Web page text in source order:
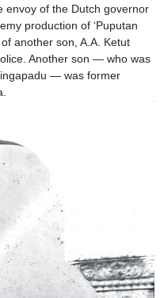
envoy of the Dutch governor
production of ‘Puputan
another son, A.A. Ketut
Another son — who was
— was former